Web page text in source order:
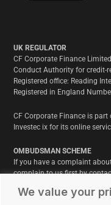
We value your
UK REGULATOR
CF Corporate Finance
Conduct Authority for credit-
Registered office: Reading
Registered in England
CF Corporate Finance is
Investec ix for its online
OMBUDSMAN SCHEME
If you have a complaint
complain to us first by
6AA. We will acknowledge